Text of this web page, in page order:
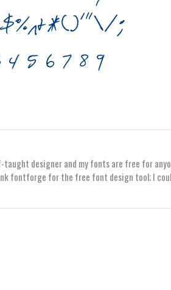
taught designer and my fonts are free for
fontforge for the free font design tool; I